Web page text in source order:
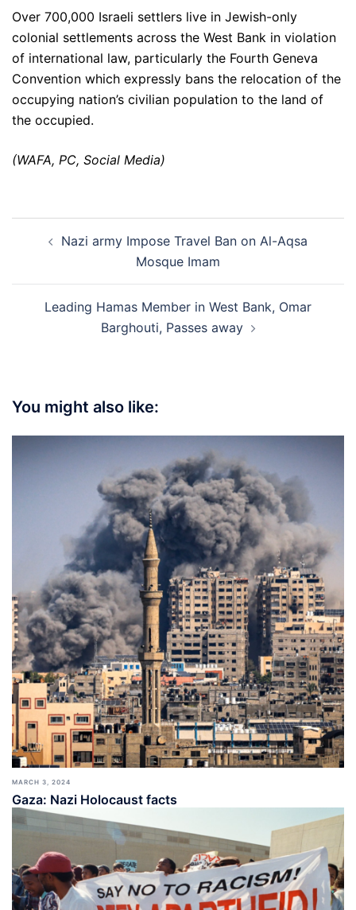
Over 700,000 Israeli settlers live in Jewish-only
colonial settlements across the West Bank in violation
of international law, particularly the Fourth Geneva
Convention which expressly bans the relocation of the
occupying nation’s civilian population to the land of
the occupied.
(WAFA, PC, Social Media)
navigation
Nazi army Impose Travel Ban on Al-Aqsa
Mosque Imam
Leading Hamas Member in West Bank, Omar
Barghouti, Passes away
You might also like:
MARCH 3, 2024
Gaza: Nazi Holocaust facts